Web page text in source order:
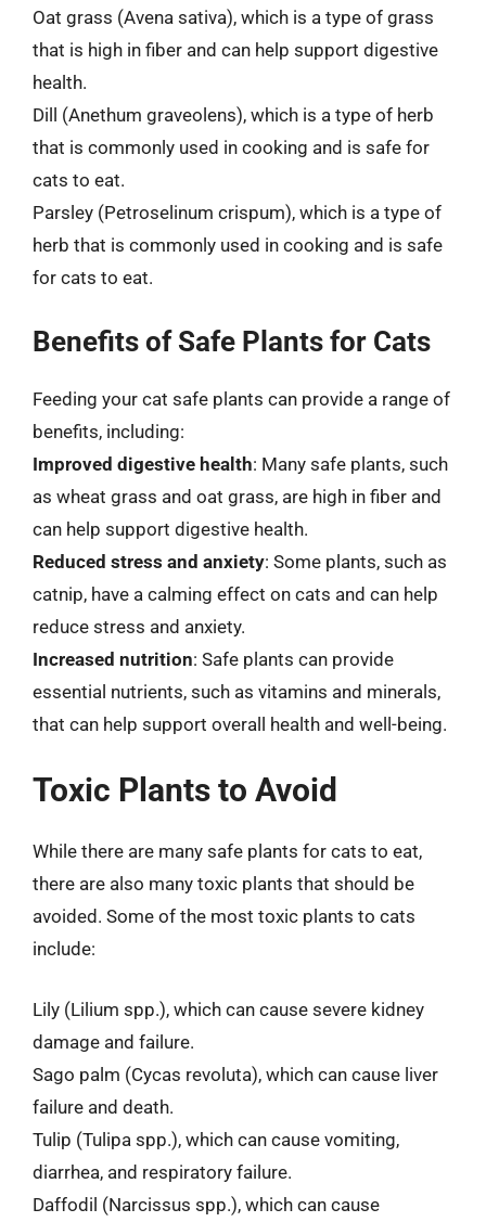
Oat grass (Avena sativa), which is a type of grass
that is high in fiber and can help support digestive
health.
Dill (Anethum graveolens), which is a type of herb
that is commonly used in cooking and is safe for
cats to eat.
Parsley (Petroselinum crispum), which is a type of
herb that is commonly used in cooking and is safe
for cats to eat.
Benefits of Safe Plants for Cats
Feeding your cat safe plants can provide a range of
benefits, including:
Improved digestive health: Many safe plants, such
as wheat grass and oat grass, are high in fiber and
can help support digestive health.
Reduced stress and anxiety: Some plants, such as
catnip, have a calming effect on cats and can help
reduce stress and anxiety.
Increased nutrition: Safe plants can provide
essential nutrients, such as vitamins and minerals,
that can help support overall health and well-being.
Toxic Plants to Avoid
While there are many safe plants for cats to eat,
there are also many toxic plants that should be
avoided. Some of the most toxic plants to cats
include:
Lily (Lilium spp.), which can cause severe kidney
damage and failure.
Sago palm (Cycas revoluta), which can cause liver
failure and death.
Tulip (Tulipa spp.), which can cause vomiting,
diarrhea, and respiratory failure.
Daffodil (Narcissus spp.), which can cause